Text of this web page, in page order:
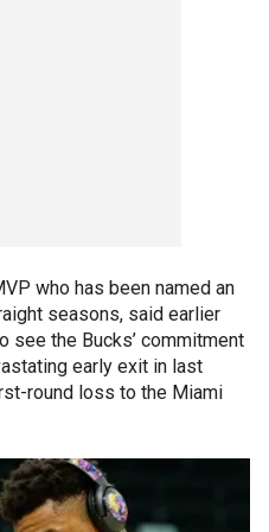
who has been named an
seasons, said earlier
see the Bucks’ commitment
early exit in last
round loss to the Miami